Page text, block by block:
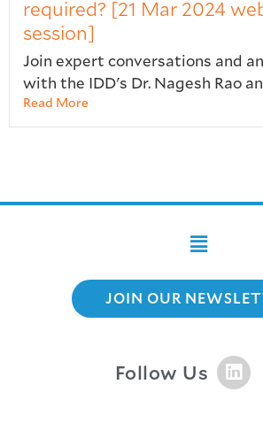
required? [21 Mar 2024
session]
Join expert conversations and
with the IDD's Dr. Nagesh Rao
Read More
JOIN OUR
Follow Us